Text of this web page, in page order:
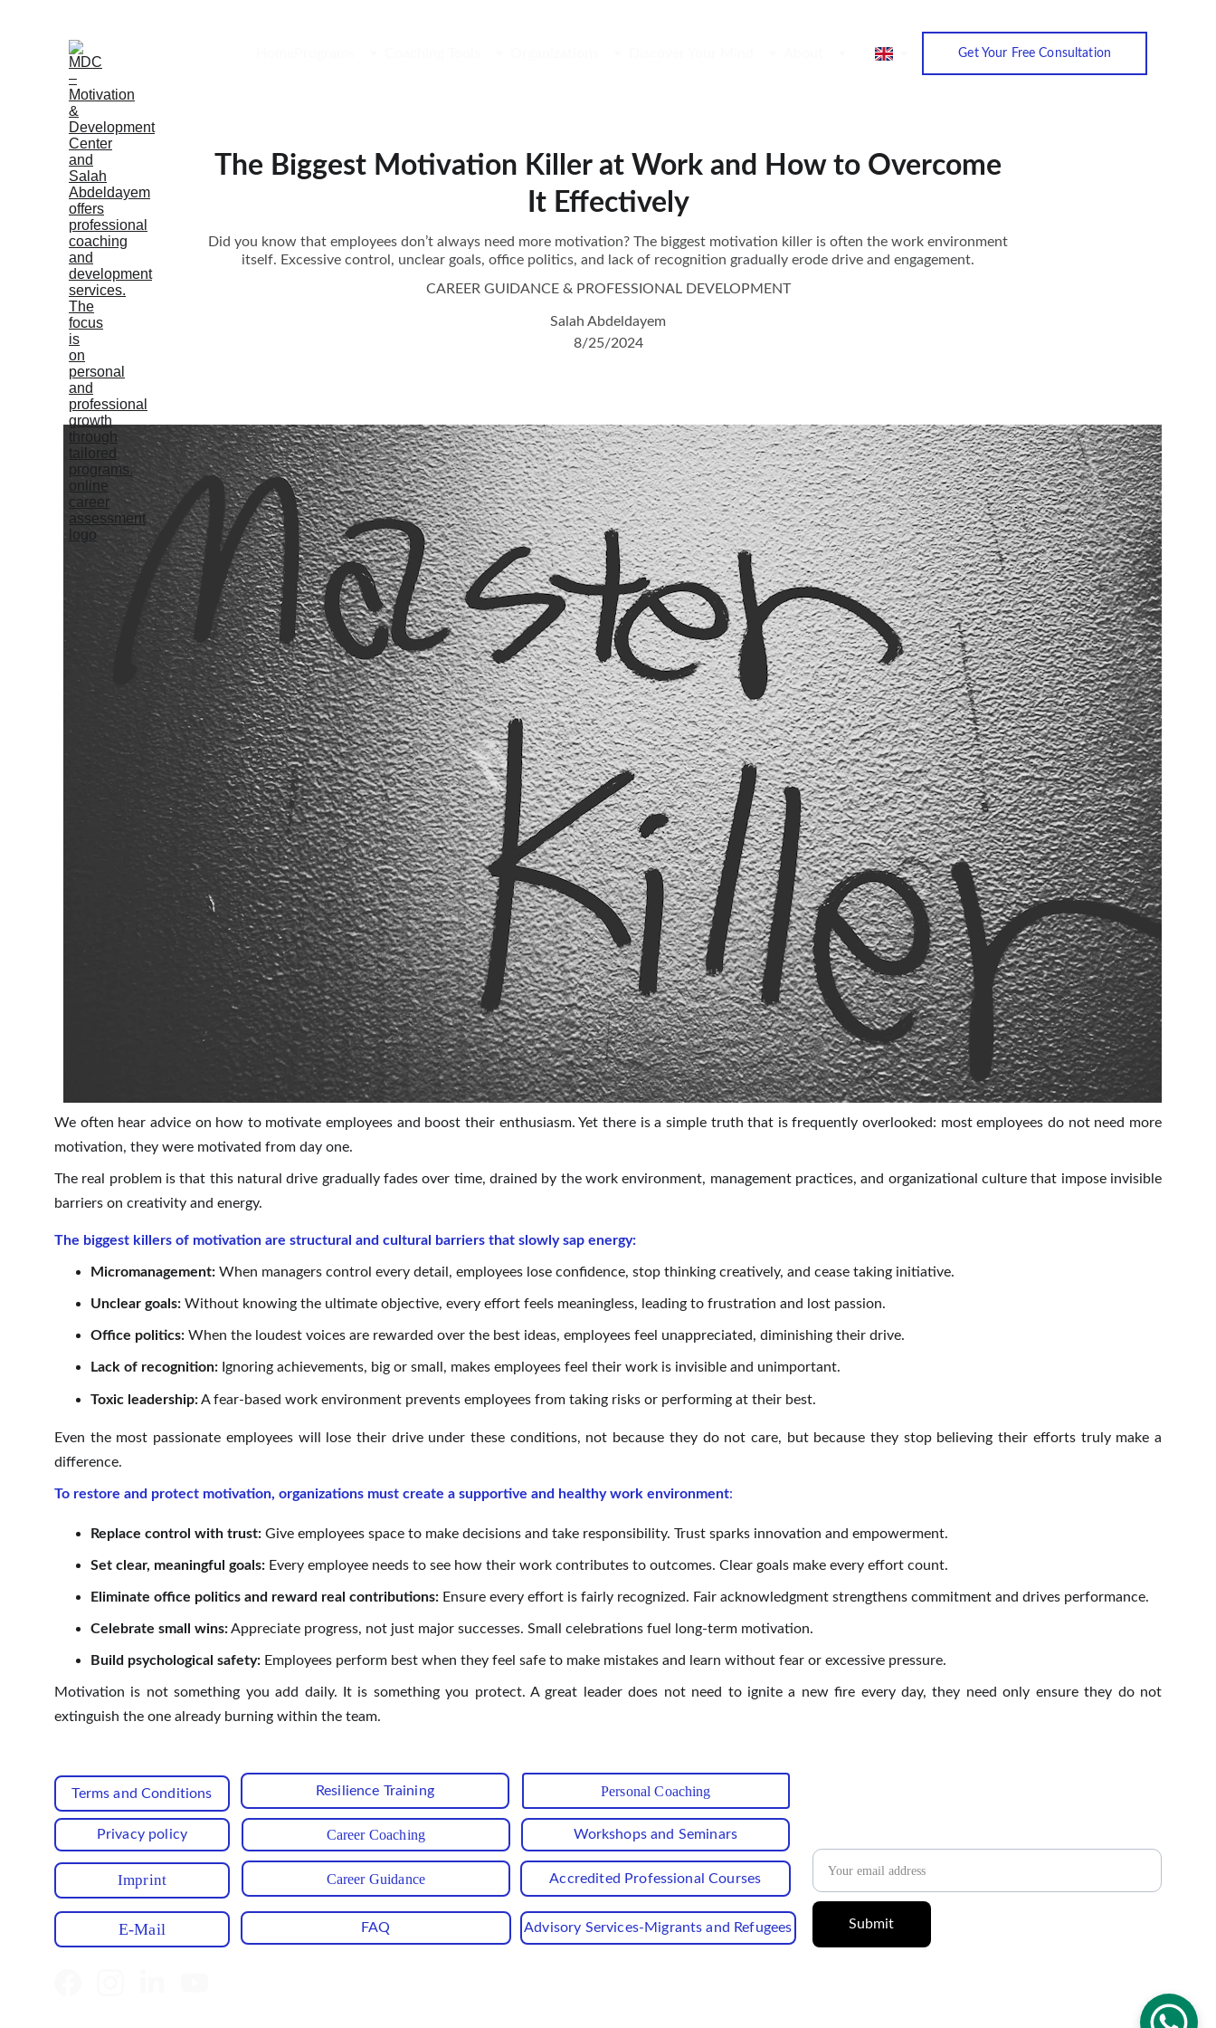
Get Your Free Consultation
The Biggest Motivation Killer at Work and How to Overcome
It Effectively
Did you know that employees don’t always need more motivation? The biggest motivation killer is often the work environment
itself. Excessive control, unclear goals, office politics, and lack of recognition gradually erode drive and engagement.
CAREER GUIDANCE & PROFESSIONAL DEVELOPMENT
Salah Abdeldayem
8/25/2024
We often hear advice on how to motivate employees and boost their enthusiasm. Yet there is a simple truth that is frequently overlooked: most employees do not need more
motivation, they were motivated from day one.
The real problem is that this natural drive gradually fades over time, drained by the work environment, management practices, and organizational culture that impose invisible
barriers on creativity and energy.
The biggest killers of motivation are structural and cultural barriers that slowly sap energy:
Micromanagement: When managers control every detail, employees lose confidence, stop thinking creatively, and cease taking initiative.
Unclear goals: Without knowing the ultimate objective, every effort feels meaningless, leading to frustration and lost passion.
Office politics: When the loudest voices are rewarded over the best ideas, employees feel unappreciated, diminishing their drive.
Lack of recognition: Ignoring achievements, big or small, makes employees feel their work is invisible and unimportant.
Toxic leadership:A fear-based work environment prevents employees from taking risks or performing at their best.
Even the most passionate employees will lose their drive under these conditions, not because they do not care, but because they stop believing their efforts truly make a
difference.
To restore and protect motivation, organizations must create a supportive and healthy work environment:
Replace control with trust: Give employees space to make decisions and take responsibility. Trust sparks innovation and empowerment.
Set clear, meaningful goals: Every employee needs to see how their work contributes to outcomes. Clear goals make every effort count.
Eliminate office politics and reward real contributions: Ensure every effort is fairly recognized. Fair acknowledgment strengthens commitment and drives performance.
Celebrate small wins:Appreciate progress, not just major successes. Small celebrations fuel long-term motivation.
Build psychological safety: Employees perform best when they feel safe to make mistakes and learn without fear or excessive pressure.
Motivation is not something you add daily. It is something you protect. A great leader does not need to ignite a new fire every day, they need only ensure they do not
extinguish the one already burning within the team.
E-Mail Advisory Services-Migrants and Refugees
Resilience Training Personal Coaching
Privacy policy Workshops and Seminars
Accredited Professional Courses
Career Coaching
FAQ
Career Guidance
Imprint
Submit
Terms and Conditions